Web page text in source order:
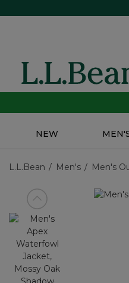
NEW
L.L.Bean Men's Men's
View previous item